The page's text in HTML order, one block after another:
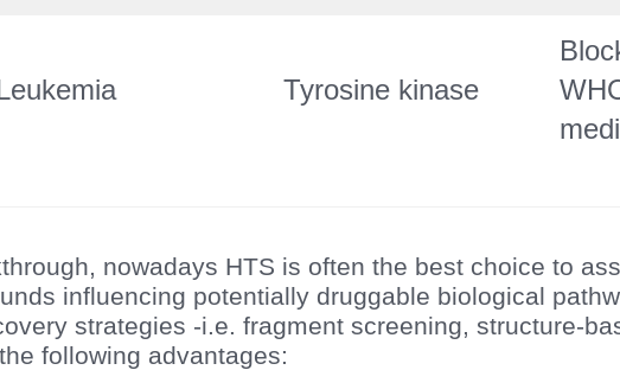
Tyrosine kinase
nowadays HTS is often the best choice to
influencing potentially druggable biological
strategies -i.e. fragment screening, structure-
following advantages: